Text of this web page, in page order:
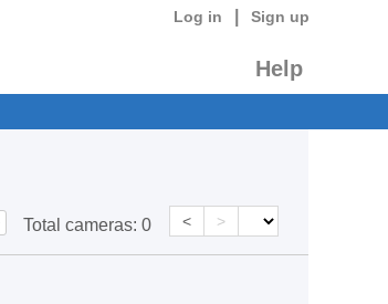
Log in Sign up
Help
Total cameras: 0 < >